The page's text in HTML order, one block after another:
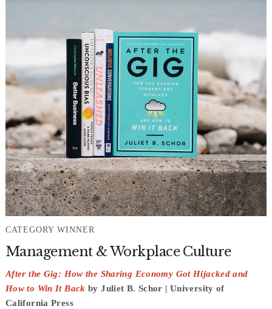
CATEGORY WINNER
Management & Workplace Culture
After the Gig: How the Sharing Economy Got Hijacked and
How to Win It Back by Juliet B. Schor | University of
California Press